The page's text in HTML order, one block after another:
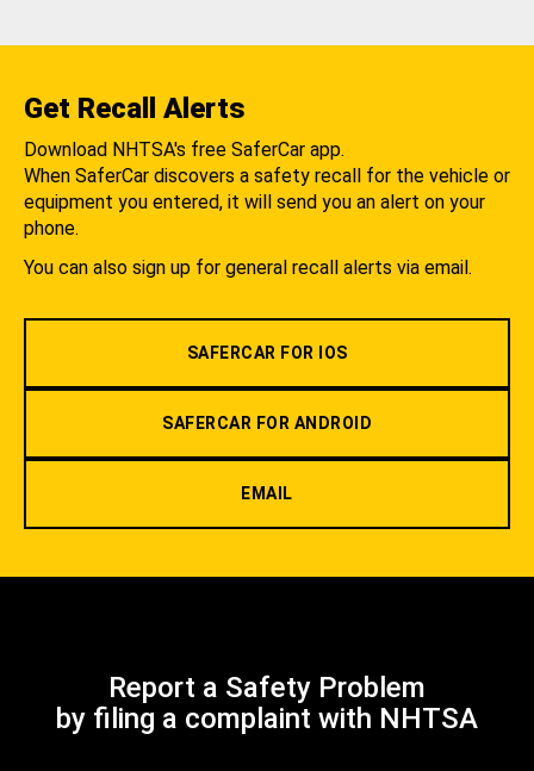
Get Recall Alerts
Download NHTSA's free SaferCar app.
When SaferCar discovers a safety recall for the vehicle or
equipment you entered, it will send you an alert on your
phone.
You can also sign up for general recall alerts via email.
SAFERCAR FOR IOS
SAFERCAR FOR ANDROID
EMAIL
Report a Safety Problem
by filing a complaint with NHTSA